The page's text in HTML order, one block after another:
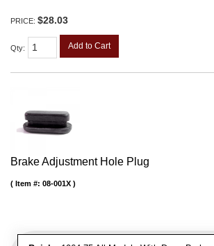
PRICE: $28.03
Qty: Add to Cart
Brake Adjustment Hole Plug
Item #: 08-001X